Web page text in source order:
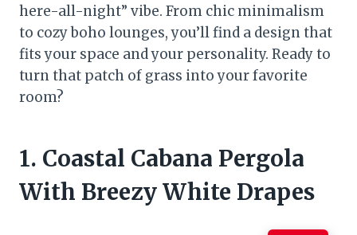
here-all-night” vibe. From chic minimalism
to cozy boho lounges, you’ll find a design that
fits your space and your personality. Ready to
turn that patch of grass into your favorite
room?
1. Coastal Cabana Pergola
With Breezy White Drapes